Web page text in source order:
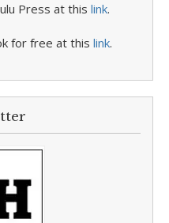
Press at this link.
for free at this link.